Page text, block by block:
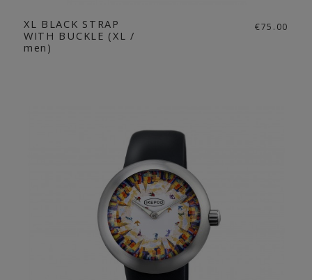
XL BLACK STRAP
WITH BUCKLE (XL /
men)
€75.00